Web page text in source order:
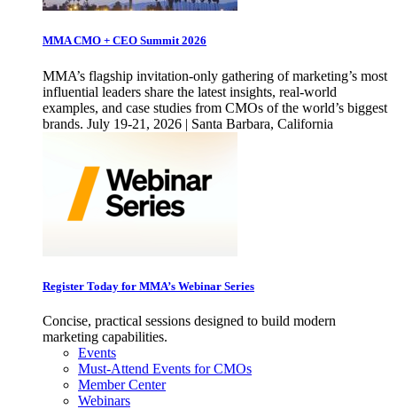
MMA CMO + CEO Summit 2026
MMA’s flagship invitation-only gathering of marketing’s most
influential leaders share the latest insights, real-world
examples, and case studies from CMOs of the world’s biggest
brands. July 19-21, 2026 | Santa Barbara, California
Register Today for MMA’s Webinar Series
Concise, practical sessions designed to build modern
marketing capabilities.
Events
Must-Attend Events for CMOs
Member Center
Webinars